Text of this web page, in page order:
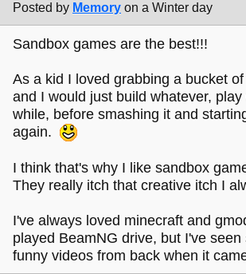
Posted by Memory on a Winter day
Sandbox games are the best!!!
As a kid I loved grabbing a bucket
and I would just build whatever,
while, before smashing it and
again.
I think that's why I like sandbox
They really itch that creative itch I
I've always loved minecraft and
played BeamNG drive, but I've seen
funny videos from back when it